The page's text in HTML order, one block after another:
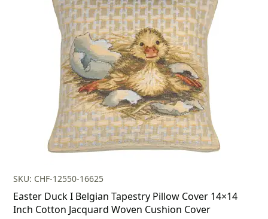
$179.00.
is:
$125.00.
SKU: CHF-12550-16625
Easter Duck I Belgian Tapestry Pillow Cover 14×14
Inch Cotton Jacquard Woven Cushion Cover